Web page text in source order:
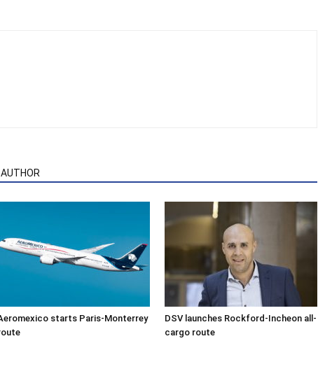
starts Paris-Monterrey
DSV launches Rockford-Incheon all-
cargo route